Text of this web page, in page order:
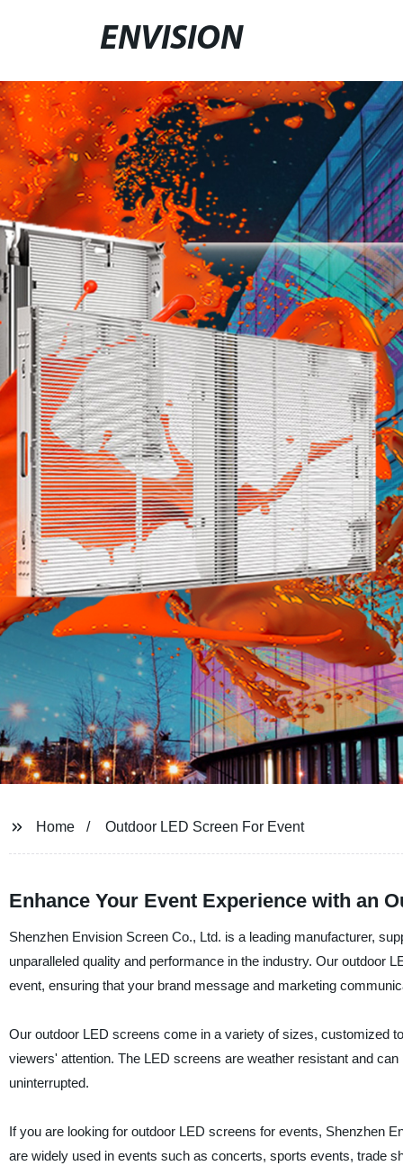
ENVISION
Home Outdoor LED Screen For Event
Enhance Your Event Experience with an
Shenzhen Envision Screen Co., Ltd. is a leading manufacturer,
unparalleled quality and performance in the industry. Our outdoor
event, ensuring that your brand message and marketing
Our outdoor LED screens come in a variety of sizes, customized
viewers' attention. The LED screens are weather resistant and
uninterrupted.
If you are looking for outdoor LED screens for events, Shenzhen
are widely used in events such as concerts, sports events, trade